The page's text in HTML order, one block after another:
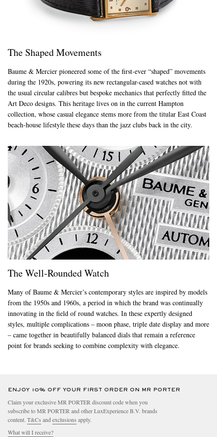
The Shaped Movements
Baume & Mercier pioneered some of the first-ever “shaped” movements
during the 1920s, powering its new rectangular-cased watches not with
the usual circular calibres but bespoke mechanics that perfectly fitted the
Art Deco designs. This heritage lives on in the current Hampton
collection, whose casual elegance stems more from the titular East Coast
beach-house lifestyle these days than the jazz clubs back in the city.
The Well-Rounded Watch
Many of Baume & Mercier’s contemporary styles are inspired by models
from the 1950s and 1960s, a period in which the brand was continually
innovating in the field of round watches. In these expertly designed
styles, multiple complications – moon phase, triple date display and more
– came together in beautifully balanced dials that remain a reference
point for brands seeking to combine complexity with elegance.
ENJOY 10% OFF YOUR FIRST ORDER ON MR PORTER
Claim your exclusive MR PORTER discount code when you
subscribe to MR PORTER and other LuxExperience B.V. brands
content. T&Cs and exclusions apply.
What will I receive?